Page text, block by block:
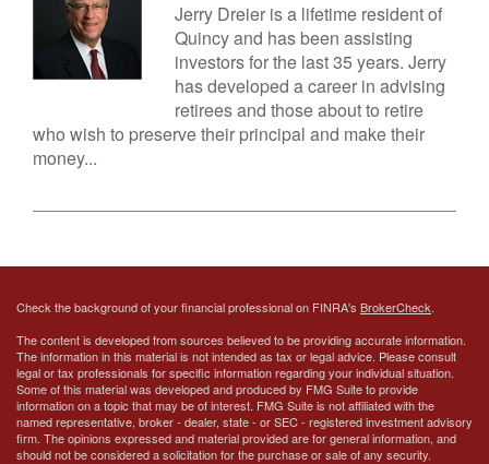
Jerry Dreier is a lifetime resident of
Quincy and has been assisting
investors for the last 35 years. Jerry
has developed a career in advising
retirees and those about to retire
who wish to preserve their principal and make their
money...
Check the background of your financial professional on FINRA's BrokerCheck.
The content is developed from sources believed to be providing accurate information.
The information in this material is not intended as tax or legal advice. Please consult
legal or tax professionals for specific information regarding your individual situation.
Some of this material was developed and produced by FMG Suite to provide
information on a topic that may be of interest. FMG Suite is not affiliated with the
named representative, broker - dealer, state - or SEC - registered investment advisory
firm. The opinions expressed and material provided are for general information, and
should not be considered a solicitation for the purchase or sale of any security.